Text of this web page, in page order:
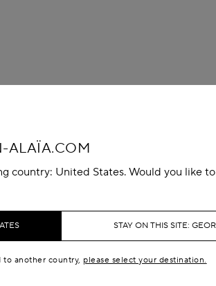
ALAÏA.COM
country: United States. Would you like
STAY ON THIS SITE:
another country, please select your destination.